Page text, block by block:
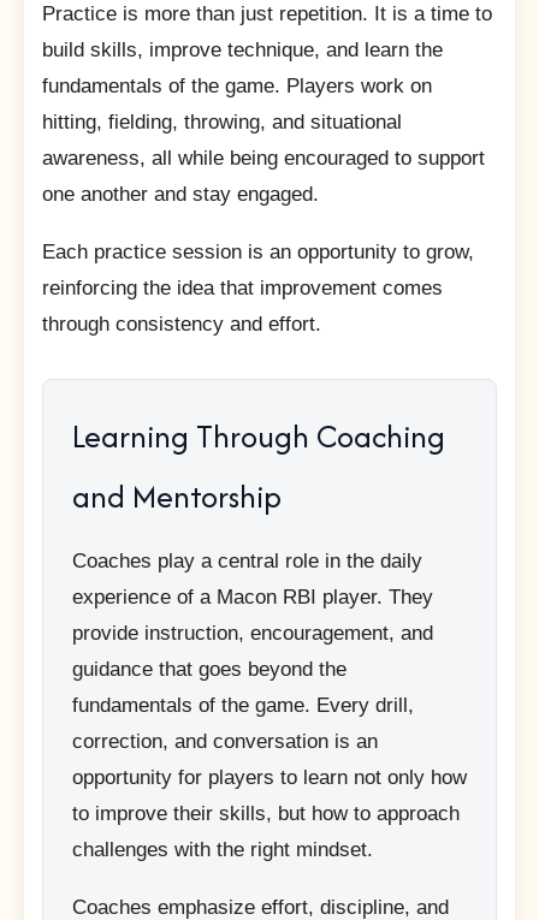
Practice is more than just repetition. It is a time to
build skills, improve technique, and learn the
fundamentals of the game. Players work on
hitting, fielding, throwing, and situational
awareness, all while being encouraged to support
one another and stay engaged.
Each practice session is an opportunity to grow,
reinforcing the idea that improvement comes
through consistency and effort.
Learning Through Coaching
and Mentorship
Coaches play a central role in the daily
experience of a Macon RBI player. They
provide instruction, encouragement, and
guidance that goes beyond the
fundamentals of the game. Every drill,
correction, and conversation is an
opportunity for players to learn not only how
to improve their skills, but how to approach
challenges with the right mindset.
Coaches emphasize effort, discipline, and